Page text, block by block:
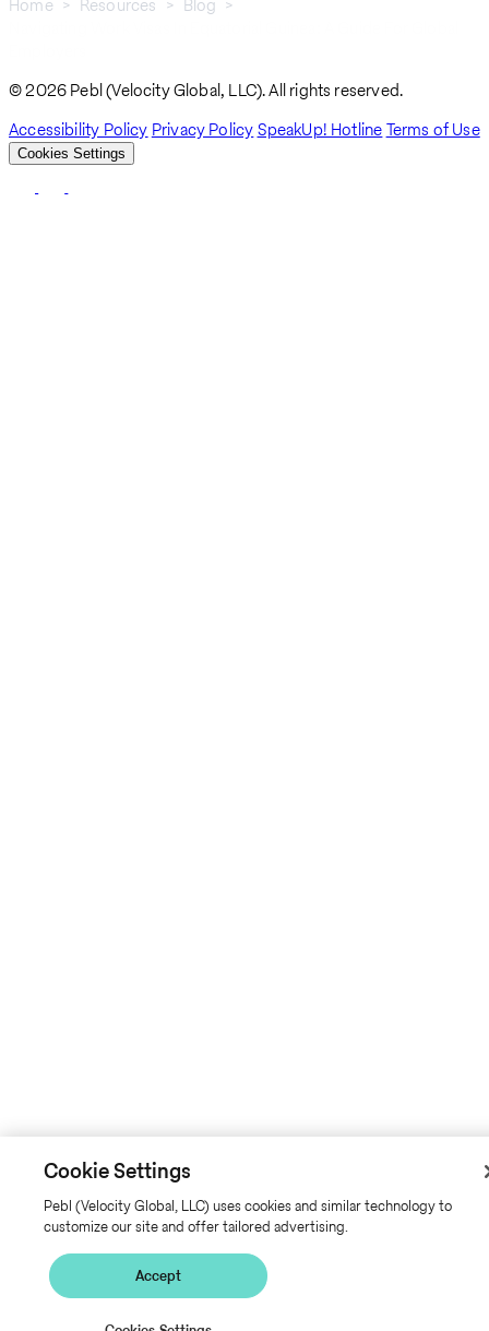
Home Resources
Blog
© 2026 Pebl (Velocity Global, LLC). All rights reserved.
Accessibility Policy Privacy PolicySpeakUp! HotlineTerms of Use
Cookies Settings
Cookie Settings
Pebl (Velocity Global, LLC) uses cookies and similar technology to
customize our site and offer tailored advertising.
Accept